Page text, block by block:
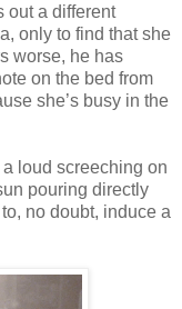
out a different
only to find that she
worse, he has
on the bed from
she’s busy in the
loud screeching on
pouring directly
no doubt, induce a